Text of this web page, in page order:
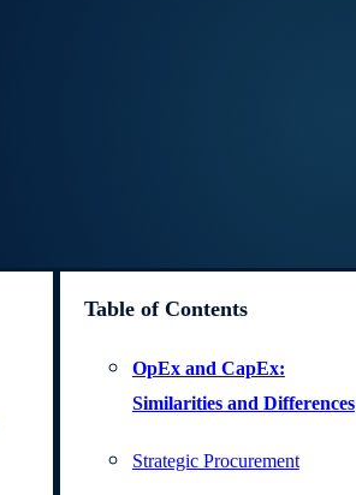
Table of Contents
OpEx and CapEx:
Similarities and Differences
Strategic Procurement